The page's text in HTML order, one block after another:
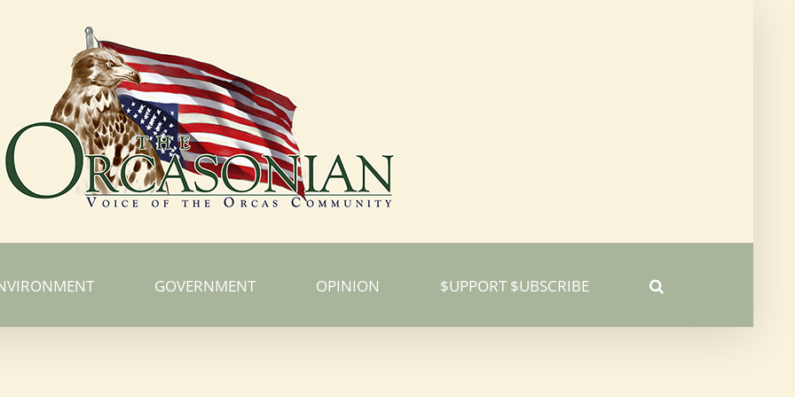
GOVERNMENT OPINION $UPPORT $UBSCRIBE